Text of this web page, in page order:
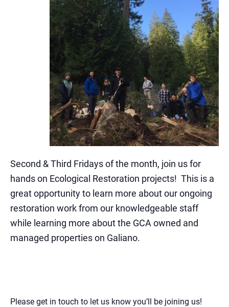
Second & Third Fridays of the month, join us for
hands on Ecological Restoration projects! This is a
great opportunity to learn more about our ongoing
restoration work from our knowledgeable staff
while learning more about the GCA owned and
managed properties on Galiano.
Please get in touch to let us know you’ll be joining us!